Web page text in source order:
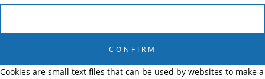
CONFIRM
Cookies are small text files that can be used by websites to make a